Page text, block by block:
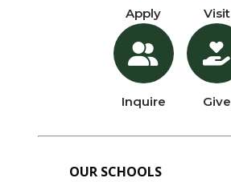
Apply
Inquire
Visit
Give
OUR SCHOOLS